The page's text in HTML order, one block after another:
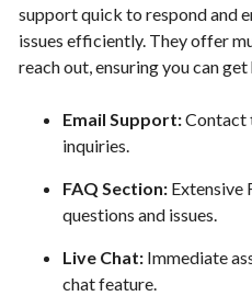
support quick to respond and
issues efficiently. They offer
reach out, ensuring you can
Email Support:Contact
inquiries.
FAQ Section: Extensive
questions and issues.
Live Chat: Immediate
chat feature.